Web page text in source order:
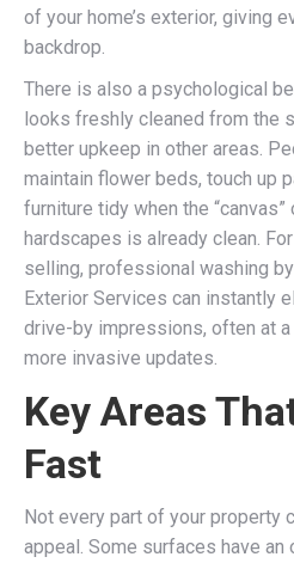
of your home’s exterior, giving
backdrop.
There is also a psychological
looks freshly cleaned from the
better upkeep in other areas.
maintain flower beds, touch up
furniture tidy when the
hardscapes is already clean.
selling, professional washing
Exterior Services can instantly
drive-by impressions, often at
more invasive updates.
Key Areas
Fast
Not every part of your property
appeal. Some surfaces have